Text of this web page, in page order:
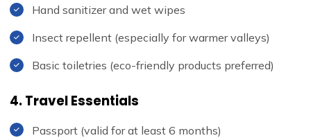
Hand sanitizer and wet wipes
Insect repellent (especially for warmer valleys)
Basic toiletries (eco-friendly products preferred)
4. Travel Essentials
Passport (valid for at least 6 months)